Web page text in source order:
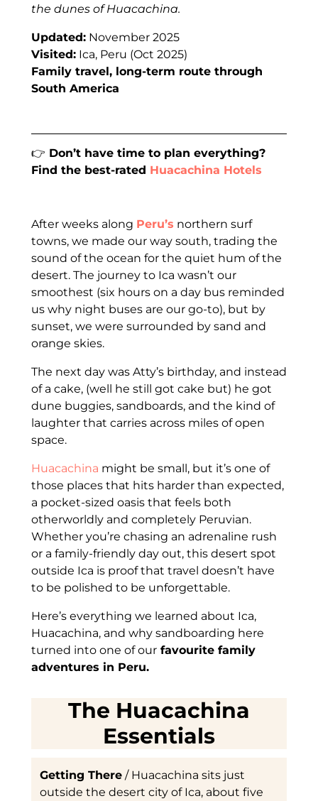
the dunes of Huacachina.
Updated: November 2025
Visited: Ica, Peru (Oct 2025)
Family travel, long-term route through
South America
👉 Don’t have time to plan everything?
Find the best-rated Huacachina Hotels
After weeks along Peru’s northern surf
towns, we made our way south, trading the
sound of the ocean for the quiet hum of the
desert. The journey to Ica wasn’t our
smoothest (six hours on a day bus reminded
us why night buses are our go-to), but by
sunset, we were surrounded by sand and
orange skies.
The next day was Atty’s birthday, and instead
of a cake, (well he still got cake but) he got
dune buggies, sandboards, and the kind of
laughter that carries across miles of open
space.
Huacachina might be small, but it’s one of
those places that hits harder than expected,
a pocket-sized oasis that feels both
otherworldly and completely Peruvian.
Whether you’re chasing an adrenaline rush
or a family-friendly day out, this desert spot
outside Ica is proof that travel doesn’t have
to be polished to be unforgettable.
Here’s everything we learned about Ica,
Huacachina, and why sandboarding here
turned into one of our favourite family
adventures in Peru.
The Huacachina
Essentials
Getting There / Huacachina sits just
outside the desert city of Ica, about five